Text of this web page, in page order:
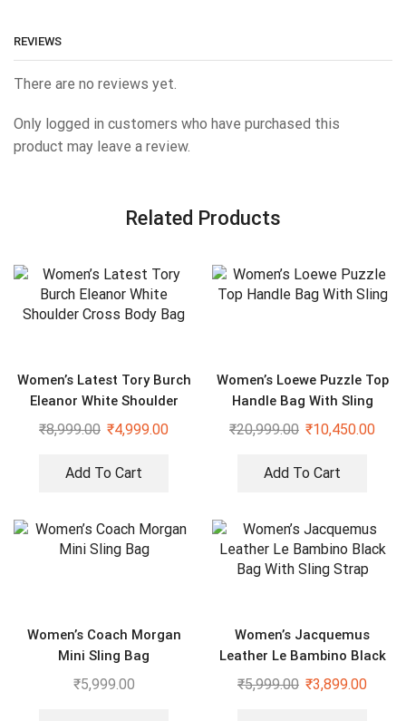
REVIEWS
There are no reviews yet.
Only logged in customers who have purchased this
product may leave a review.
Related Products
Women’s Latest Tory Burch
Eleanor White Shoulder
Cross Body Bag
₹8,999.00 ₹4,999.00
Add To Cart
Women’s Loewe Puzzle Top
Handle Bag With Sling
₹20,999.00 ₹10,450.00
Add To Cart
Women’s Coach Morgan
Mini Sling Bag
₹5,999.00
Women’s Jacquemus
Leather Le Bambino Black
Bag With Sling Strap
₹5,999.00 ₹3,899.00